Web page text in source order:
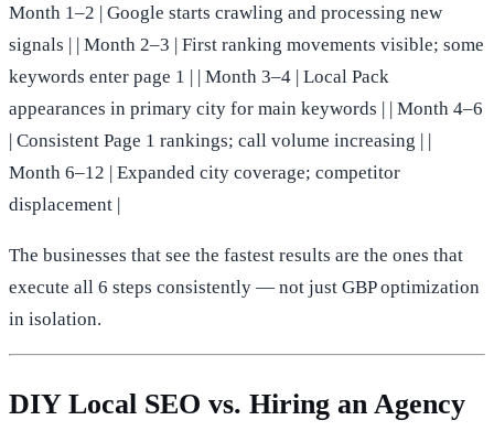
Month 1–2 | Google starts crawling and processing new
signals | | Month 2–3 | First ranking movements visible; some
keywords enter page 1 | | Month 3–4 | Local Pack
appearances in primary city for main keywords | | Month 4–6
| Consistent Page 1 rankings; call volume increasing | |
Month 6–12 | Expanded city coverage; competitor
displacement |
The businesses that see the fastest results are the ones that
execute all 6 steps consistently — not just GBP optimization
in isolation.
DIY Local SEO vs. Hiring an Agency